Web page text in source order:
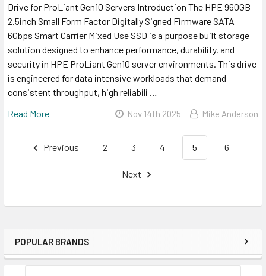
Sidebar
POPULAR BRANDS
Drive for ProLiant Gen10 Servers Introduction The HPE 960GB
2.5inch Small Form Factor Digitally Signed Firmware SATA
6Gbps Smart Carrier Mixed Use SSD is a purpose built storage
solution designed to enhance performance, durability, and
security in HPE ProLiant Gen10 server environments. This drive
is engineered for data intensive workloads that demand
consistent throughput, high reliabili …
Read More
Nov 14th 2025 Mike Anderson
Previous 2 3 4 5 6
Next